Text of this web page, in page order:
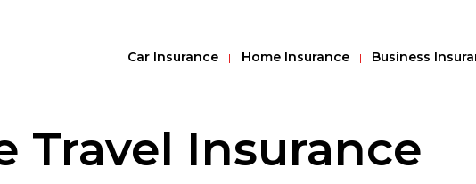
Car Insurance Home Insurance Business
Travel Insurance